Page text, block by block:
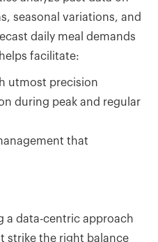
seasonal variations, and
daily meal demands
facilitate:
utmost precision
during peak and regular
that
a data-centric approach
strike the right balance